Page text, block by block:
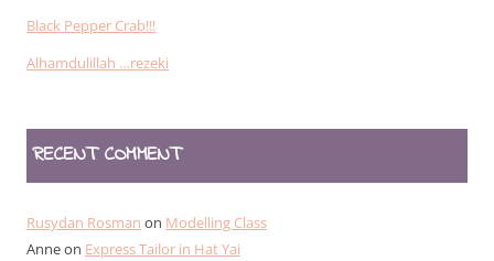
Black Pepper Crab!!!
Alhamdulillah …rezeki
RECENT COMMENT
Rusydan Rosman on Modelling Class
Anneon Express Tailor in Hat Yai